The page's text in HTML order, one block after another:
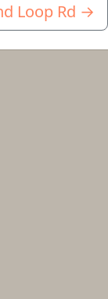
Loop Rd →